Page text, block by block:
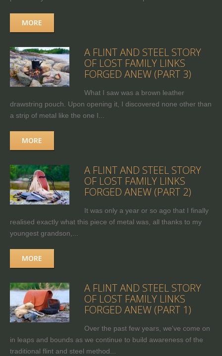
MORE
A FLINT AND STEEL STORY
OF LOST FAMILY LINKS
FORGED ANEW (PART 3)
What I saw was a brown leather
drawstring pouch. Upon opening it, I discovered none other than
a strip of metal like the one I...
MORE
A FLINT AND STEEL STORY
OF LOST FAMILY LINKS
FORGED ANEW (PART 2)
It was only a year or so ago that I finally
realised exactly what this piece of metal was, all thanks to my
youngest grandson,...
MORE
A FLINT AND STEEL STORY
OF LOST FAMILY LINKS
FORGED ANEW (PART 1)
Over the past few years, we've come on
in leaps and bounds as we continue to build awareness of the
traditional flint and steel method...